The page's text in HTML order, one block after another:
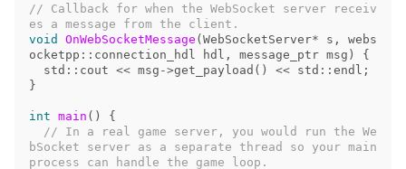
// Callback for when the WebSocket server receiv
void
OnWebSocketMessage (WebSocketServer* s ,
webs
ocketpp :: connection_hdl hdl , message_ptr msg )
{
std :: cout << msg ->get_payload () << std :: endl ;
}
int main ()
{
// In a real game server, you would run the We
bSocket server as a separate thread so your main